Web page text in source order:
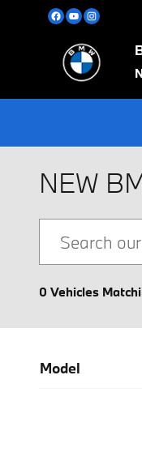
Skip to main content
NEW
0 Vehicles
Model